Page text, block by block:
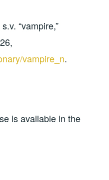
s.v. “vampire,”
vampire_n.
is available in the